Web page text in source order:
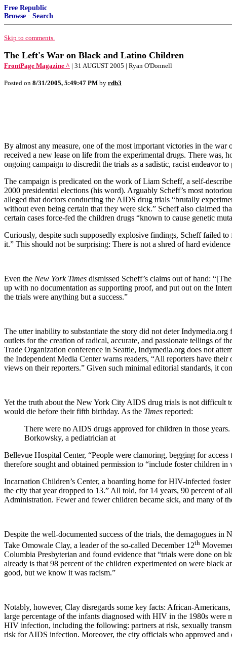
Free Republic
Browse · Search
Skip to comments.
The Left's War on Black and Latino Children
FrontPage Magazine ^ | 31 AUGUST 2005 | Ryan O'Donnell
Posted on 8/31/2005, 5:49:47 PM by rdb3
By almost any measure, one of the most important victories in the
received a new lease on life from the experimental drugs. There was,
ongoing campaign to discredit the trials as a sadistic, racist endeavor
The campaign is predicated on the work of Liam Scheff, a self-
2000 presidential elections (his word). Arguably Scheff’s most
alleged that doctors conducting the AIDS drug trials “brutally
without even being certain that they were sick.” Scheff also claimed
certain cases force-fed the children drugs “known to cause genetic
Curiously, despite such supposedly explosive findings, Scheff failed
it.” This should not be surprising: There is not a shred of hard
Even the New York Times dismissed Scheff’s claims out of hand:
up with no documentation as supporting proof, and put out on the
the trials were anything but a success.”
The utter inability to substantiate the story did not deter
outlets for the creation of radical, accurate, and passionate tellings of
Trade Organization conference in Seattle, Indymedia.org does not
the Independent Media Center warns readers, “All reporters have
views on their reporters.” Given such minimal editorial standards, it
Yet the truth about the New York City AIDS drug trials is not difficult
would die before their fifth birthday. As the Times reported:
There were no AIDS drugs approved for children in those
Borkowsky, a pediatrician at
Bellevue Hospital Center, “People were clamoring, begging for
therefore sought and obtained permission to “include foster children
Incarnation Children’s Center, a boarding home for HIV-infected
the city that year dropped to 13.” All told, for 14 years, 90 percent of
Administration. Fewer and fewer children became sick, and many of
Despite the well-documented success of the trials, the demagogues in
Take Omowale Clay, a leader of the so-called December 12th
Columbia Presbyterian and found evidence that “trials were done on
already is that 98 percent of the children experimented on were black
good, but we know it was racism.”
Notably, however, Clay disregards some key facts: African-
large percentage of the infants diagnosed with HIV in the 1980s were
HIV infection, including the following: partners at risk, sexually
risk for AIDS infection. Moreover, the city officials who approved